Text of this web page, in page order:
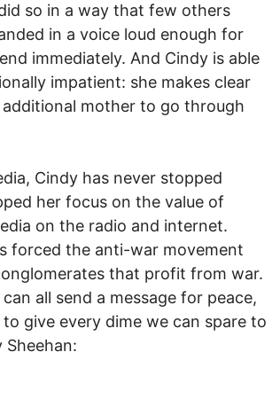
so in a way that few others
in a voice loud enough for
immediately. And Cindy is able
impatient: she makes clear
mother to go through
Cindy has never stopped
her focus on the value of
on the radio and internet.
forced the anti-war movement
that profit from war.
all send a message for peace,
give every dime we can spare to
Sheehan: